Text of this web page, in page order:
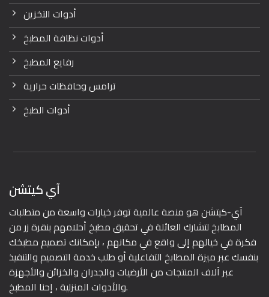
أدوات التخزين
أدوات نظافة المطبخ
رفايع المطبخ
ترامس وحافظات حرارية
أدوات الطبخ
آي كيتشن
آي-كيتشن هو منصة عالمية توفر خيارات واسعة من متطلبات
المطابخ لتشارك العائلة في تحقيق مطبخ أحلامهم بنقرة زر من
فكرة في خيالهم إلى واقع في مكانهم ، بإمكانك تصميم مطبخك
بنفسك عبر ميزة المطابخ التفاعلية أو طلب خدمة التصميم والتنفيذ
عبر آلاف المنتجات من الأرضيات والجدران والخزائن والأجهزة
والأدوات المنزلية ، إحنا المطبخ.